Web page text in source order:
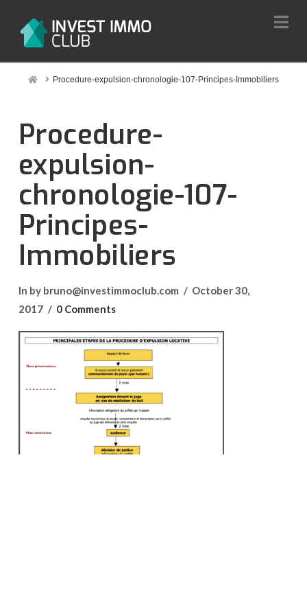
HomeProcedure-expulsion-chronologie-107-Principes-Immobiliers
Procedure-
expulsion-
chronologie-107-
Principes-
Immobiliers
In by bruno@investimmoclub.com
October 30,
2017
0 Comments